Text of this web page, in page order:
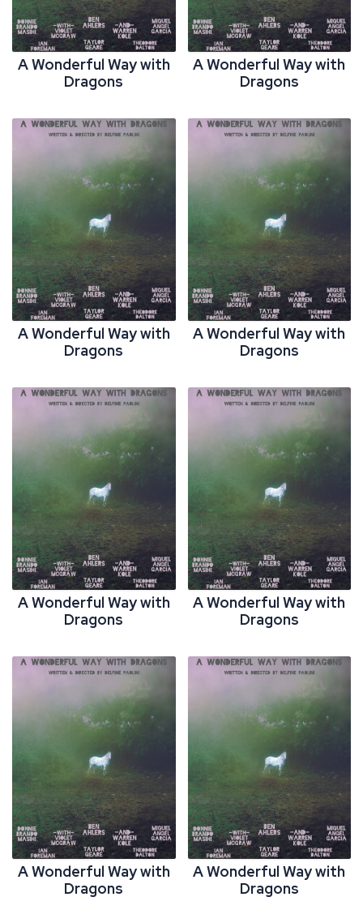
A Wonderful Way with
Dragons
A Wonderful Way with
Dragons
A Wonderful Way with
Dragons
A Wonderful Way with
Dragons
A Wonderful Way with
Dragons
A Wonderful Way with
Dragons
A Wonderful Way with
Dragons
A Wonderful Way with
Dragons